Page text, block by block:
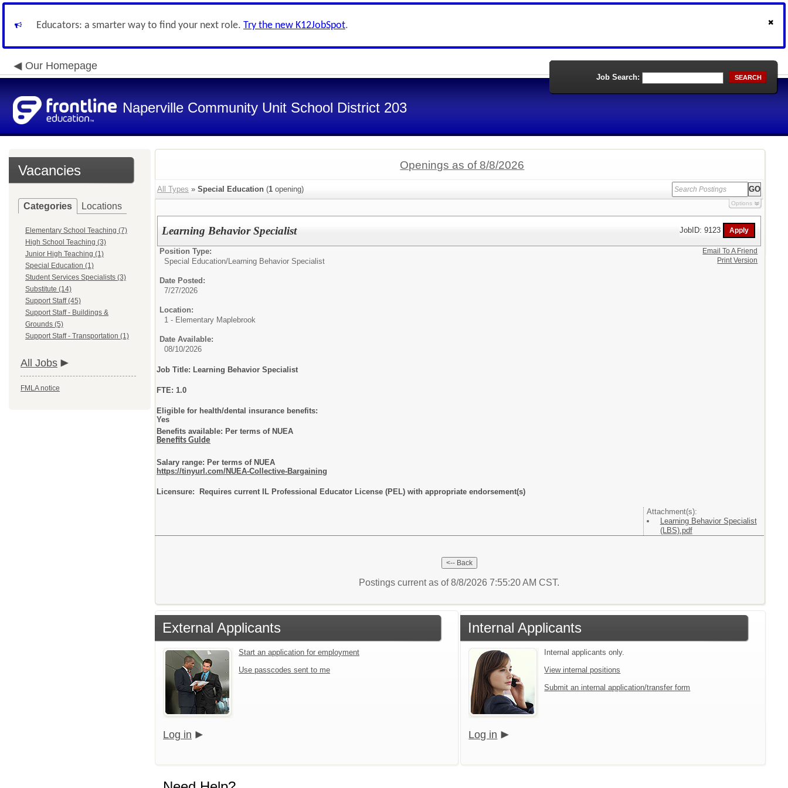
Educators: a smarter way to find your next role. Try the new K12JobSpot.
Our Homepage
Naperville Community Unit School District 203
Job Search: SEARCH
Vacancies
Categories Locations
Elementary School Teaching (7)
High School Teaching (3)
Junior High Teaching (1)
Special Education (1)
Student Services Specialists (3)
Substitute (14)
Support Staff (45)
Support Staff - Buildings &
Grounds (5)
Support Staff - Transportation (1)
All Jobs
FMLA notice
Openings as of 8/8/2026
All Types » Special Education (1 opening)
Options
Learning Behavior Specialist JobID: 9123
Position Type:
Special Education/Learning Behavior Specialist
Date Posted:
7/27/2026
Location:
1 - Elementary Maplebrook
Date Available:
08/10/2026
Job Title: Learning Behavior Specialist
FTE: 1.0
Eligible for health/dental insurance benefits:
Yes
Benefits available: Per terms of NUEA
Benefits Guide
Salary range: Per terms of NUEA
https://tinyurl.com/NUEA-Collective-Bargaining
Licensure: Requires current IL Professional Educator License (PEL) with appropriate endorsement(s)
Attachment(s):
Learning Behavior Specialist
(LBS).pdf
Email To A Friend
Print Version
Postings current as of 8/8/2026 7:55:20 AM CST.
External Applicants
Start an application for employment
Use passcodes sent to me
Log in
Internal Applicants
Internal applicants only.
View internal positions
Submit an internal application/transfer form
Log in